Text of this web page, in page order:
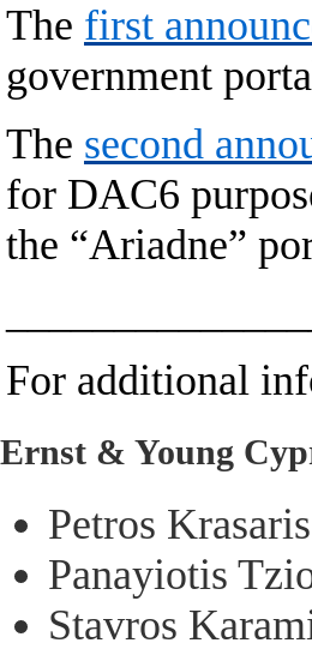
The first
government
The second
for DAC6
the “Ariadne”
For additional
Ernst & Young
Petros
Panayiotis
Stavros